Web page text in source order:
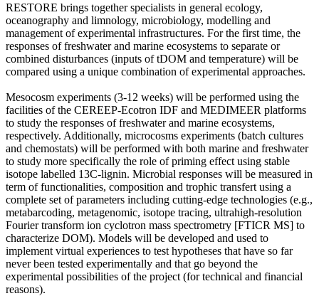
RESTORE brings together specialists in general ecology,
oceanography and limnology, microbiology, modelling and
management of experimental infrastructures. For the first time, the
responses of freshwater and marine ecosystems to separate or
combined disturbances (inputs of tDOM and temperature) will be
compared using a unique combination of experimental approaches.
Mesocosm experiments (3-12 weeks) will be performed using the
facilities of the CEREEP-Ecotron IDF and MEDIMEER platforms
to study the responses of freshwater and marine ecosystems,
respectively. Additionally, microcosms experiments (batch cultures
and chemostats) will be performed with both marine and freshwater
to study more specifically the role of priming effect using stable
isotope labelled 13C-lignin. Microbial responses will be measured in
term of functionalities, composition and trophic transfert using a
complete set of parameters including cutting-edge technologies (e.g.,
metabarcoding, metagenomic, isotope tracing, ultrahigh-resolution
Fourier transform ion cyclotron mass spectrometry [FTICR MS] to
characterize DOM). Models will be developed and used to
implement virtual experiences to test hypotheses that have so far
never been tested experimentally and that go beyond the
experimental possibilities of the project (for technical and financial
reasons).